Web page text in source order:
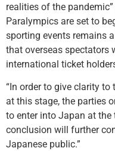
realities of the
Paralympics are set to
sporting events remains
that overseas spectators
international ticket
“In order to give clarity
at this stage, the parties
to enter into Japan at the
conclusion will further
Japanese public.”